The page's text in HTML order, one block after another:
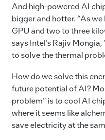
And high-powered AI
bigger and hotter. “As
GPU and two to three
says Intel’s Rajiv
to solve the thermal
How do we solve this
future potential of AI?
problem” is to cool AI
where it seems like
save electricity at the